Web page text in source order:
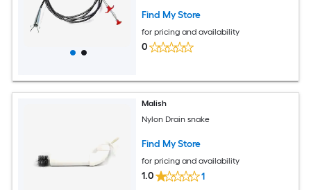
Find My Store
for pricing and availability
0
Malish
Nylon Drain snake
Find My Store
for pricing and availability
1.0 1